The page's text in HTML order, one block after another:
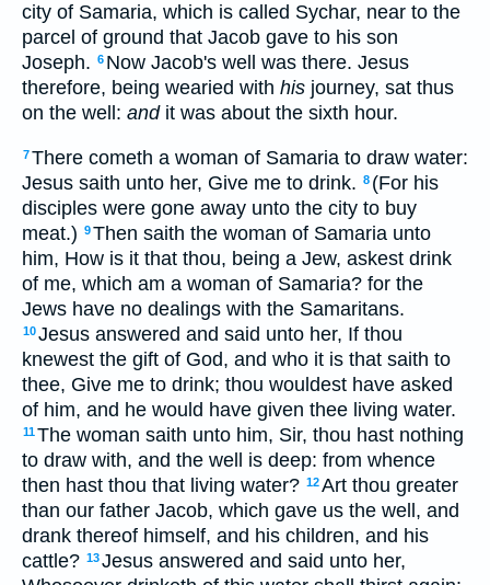
city of Samaria, which is called Sychar, near to the
parcel of ground that Jacob gave to his son
Joseph. 6 Now Jacob's well was there. Jesus
therefore, being wearied with his journey, sat thus
on the well: andit was about the sixth hour.
7There cometh a woman of Samaria to draw water:
Jesus saith unto her, Give me to drink. 8 (For his
disciples were gone away unto the city to buy
meat.) 9Then saith the woman of Samaria unto
him, How is it that thou, being a Jew, askest drink
of me, which am a woman of Samaria? for the
Jews have no dealings with the Samaritans.
10Jesus answered and said unto her, If thou
knewest the gift of God, and who it is that saith to
thee, Give me to drink; thou wouldest have asked
of him, and he would have given thee living water.
11The woman saith unto him, Sir, thou hast nothing
to draw with, and the well is deep: from whence
then hast thou that living water? 12Art thou greater
than our father Jacob, which gave us the well, and
drank thereof himself, and his children, and his
cattle? 13Jesus answered and said unto her,